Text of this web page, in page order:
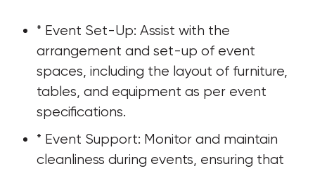
* Event Set-Up: Assist with the
arrangement and set-up of event
spaces, including the layout of furniture,
tables, and equipment as per event
specifications.
* Event Support: Monitor and maintain
cleanliness during events, ensuring that